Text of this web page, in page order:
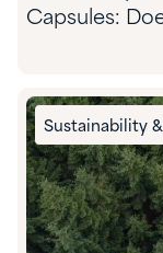
Capsules:
Sustainability